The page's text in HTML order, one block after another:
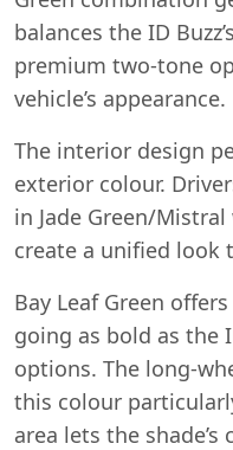
balances the ID
premium two-tone
vehicle’s appearance.
The interior design
exterior colour.
in Jade Green/
create a unified look
Bay Leaf Green
going as bold as the
options. The long-
this colour
area lets the